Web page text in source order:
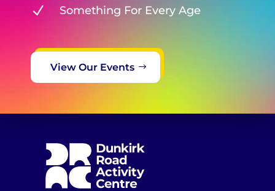
N Something For Every Age
View Our Events